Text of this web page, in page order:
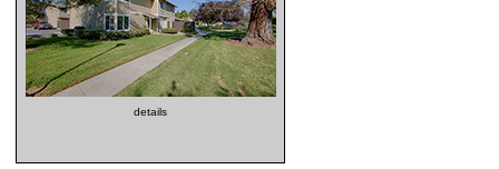
details